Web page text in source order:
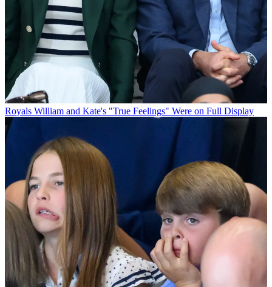
Royals William and Kate's "True Feelings" Were on Full Display